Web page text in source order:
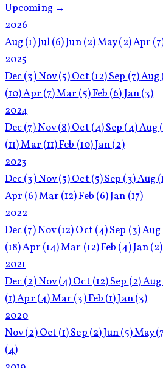
Upcoming →
2026
Aug (1)Jul(6)Jun(2)May(2)Apr
2025
Dec(3)Nov(5)Oct (12)Sep (7)Aug
(10)Apr (7)Mar (5)Feb (6)Jan(3)
2024
Dec(7)Nov(8)Oct (4)Sep (4)Aug
(11)Mar (11)Feb (10)Jan(2)
2023
Dec(3)Nov(5)Oct (5)Sep (3)Aug
Apr (6)Mar (12)Feb (6)Jan (17)
2022
Dec(7)Nov(12)Oct (4)Sep (3)Aug
(18)Apr (14)Mar (12)Feb (4)Jan(2)
2021
Dec(2)Nov(4)Oct (12)Sep (2)Aug
(1)Apr (4)Mar (3)Feb (1)Jan(3)
2020
Nov(2)Oct (1)Sep (2)Jun(5)May
(4)